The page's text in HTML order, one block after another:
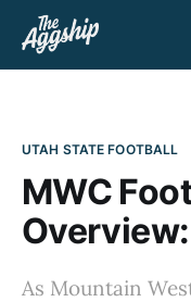
UTAH STATE FOOTBALL
MWC
As Mountain